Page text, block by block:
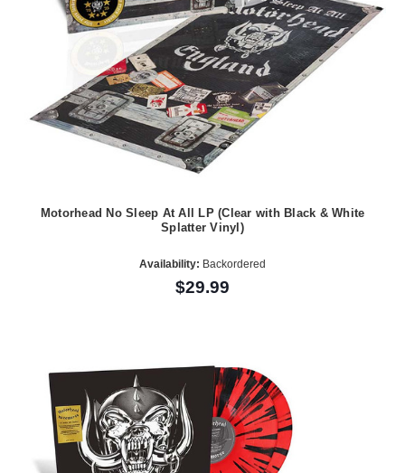
Motorhead No Sleep At All LP (Clear with Black & White
Splatter Vinyl)
Availability: Backordered
$29.99